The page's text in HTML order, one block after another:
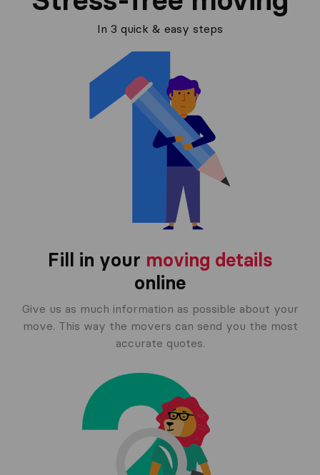
In 3 quick & easy steps
Fill in your moving details
online
Give us as much information as possible about your
move. This way the movers can send you the most
accurate quotes.